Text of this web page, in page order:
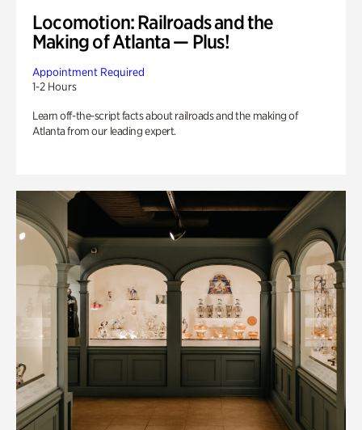
Locomotion: Railroads and the
Making of Atlanta — Plus!
Appointment Required
1-2 Hours
Learn off-the-script facts about railroads and the making of
Atlanta from our leading expert.